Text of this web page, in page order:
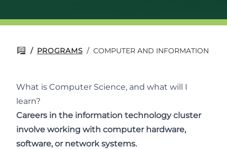
/ PROGRAMS / COMPUTER AND INFORMATION
What is Computer Science, and what will I
learn?
Careers in the information technology cluster
involve working with computer hardware,
software, or network systems.